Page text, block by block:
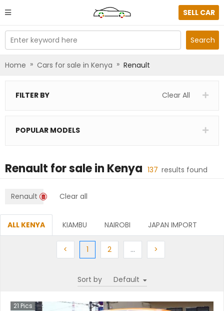
SELL CAR
Enter keyword here Search
Home » Cars for sale in Kenya » Renault
FILTER BY Clear All
POPULAR MODELS
Renault for sale in Kenya 137 results found
Renault Clear all
ALL KENYA KIAMBU NAIROBI JAPAN IMPORT
< Previous
1 (current)
2Next … >
Sort by
21 Pics